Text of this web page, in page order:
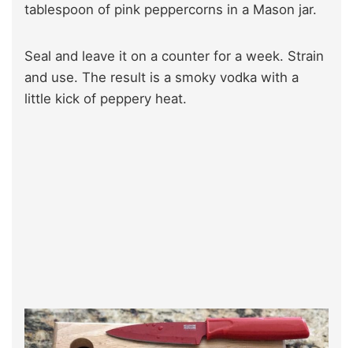
tablespoon of pink peppercorns in a Mason jar.
Seal and leave it on a counter for a week. Strain
and use. The result is a smoky vodka with a
little kick of peppery heat.